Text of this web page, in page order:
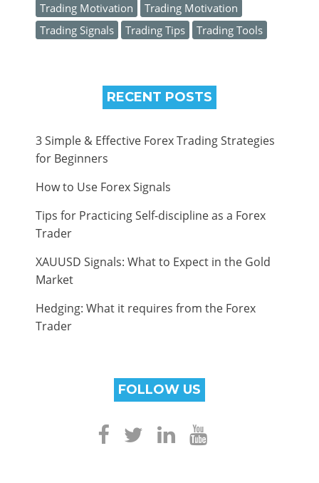
Trading Motivation
Trading Motivation
Trading Signals
Trading Tips Trading Tools
RECENT POSTS
3 Simple & Effective Forex Trading Strategies
for Beginners
How to Use Forex Signals
Tips for Practicing Self-discipline as a Forex
Trader
XAUUSD Signals: What to Expect in the Gold
Market
Hedging: What it requires from the Forex
Trader
FOLLOW US